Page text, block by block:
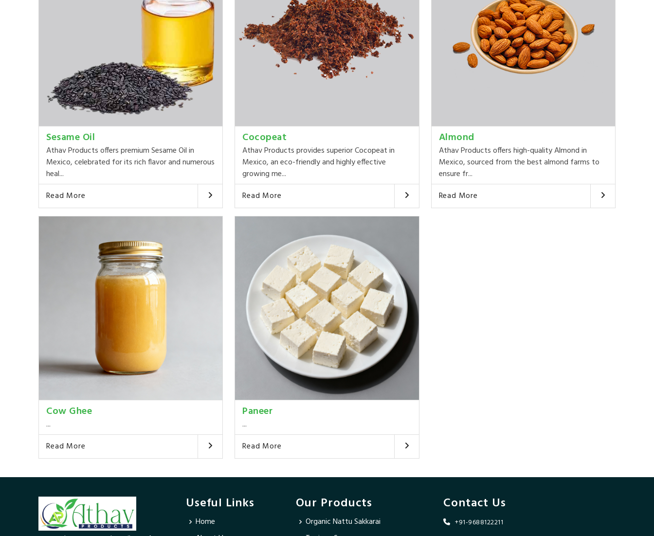
Sesame Oil
Athav Products offers premium Sesame Oil in
Mexico, celebrated for its rich flavor and numerous
heal...
Read More
Cocopeat
Athav Products provides superior Cocopeat in
Mexico, an eco-friendly and highly effective
growing me...
Read More
Almond
Athav Products offers high-quality Almond in
Mexico, sourced from the best almond farms to
ensure fr...
Read More
Cow Ghee
...
Read More
Paneer
...
Read More
Useful Links
Home
Our Products
Organic Nattu Sakkarai
Contact Us
+91-9688122211